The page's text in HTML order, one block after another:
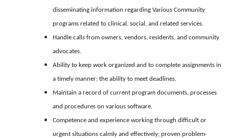
disseminating information regarding Various Community
programs related to clinical, social, and related services.
Handle calls from owners, vendors, residents, and community
advocates.
Ability to keep work organized and to complete assignments in
a timely manner; the ability to meet deadlines.
Maintain a record of current program documents, processes
and procedures on various software.
Competence and experience working through difficult or
urgent situations calmly and effectively; proven problem-